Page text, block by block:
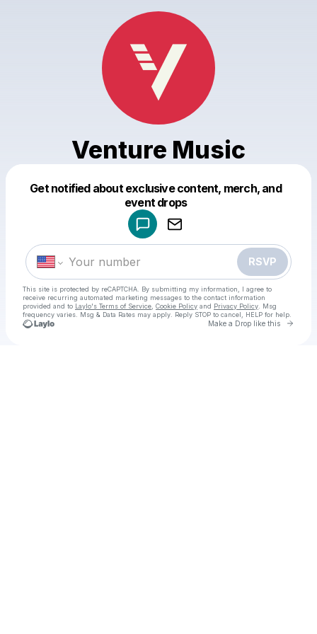
Venture Music
Get notified about exclusive content, merch, and
event drops
RSVP
This site is protected by reCAPTCHA. By submitting my information, I agree to
receive recurring automated marketing messages to the contact information
provided and to Laylo's Terms of Service Cookie Policy and Privacy Policy . Msg
frequency varies. Msg & Data Rates may apply. Reply STOP to cancel, HELP for help.
Make a Drop like this Go
Make a drop like this